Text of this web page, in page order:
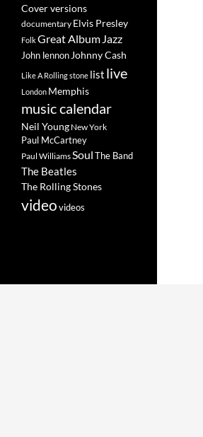
Cover versions
documentary Elvis Presley
FolkGreat Album Jazz
John lennon Johnny Cash
Like A Rolling stone list live
London Memphis
music calendar
Neil Young New York
Paul McCartney
Paul WilliamsSoulThe Band
The Beatles
The Rolling Stones
videovideos